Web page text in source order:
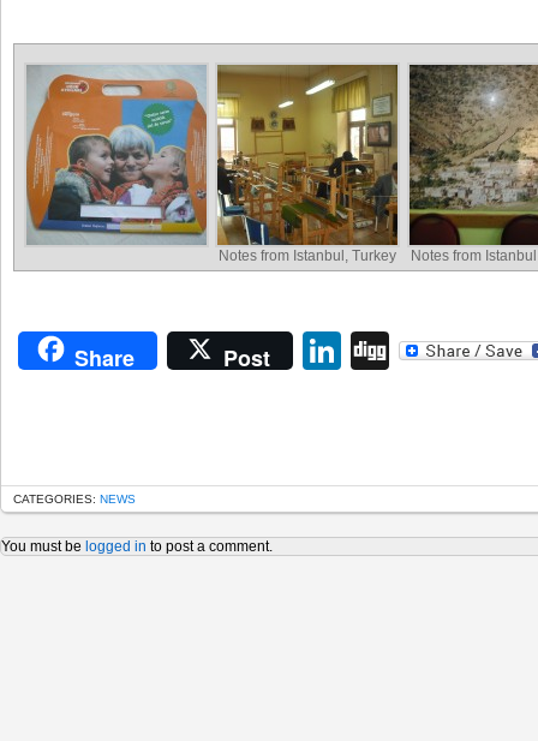
Notes from Istanbul, Turkey Notes from
Share Post LinkedIn
Digg
CATEGORIES: NEWS
You must be logged in to post a comment.